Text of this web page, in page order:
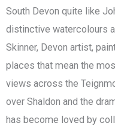
South Devon quite like
distinctive watercolours
Skinner, Devon artist,
places that mean the
views across the
over Shaldon and the
has become loved by